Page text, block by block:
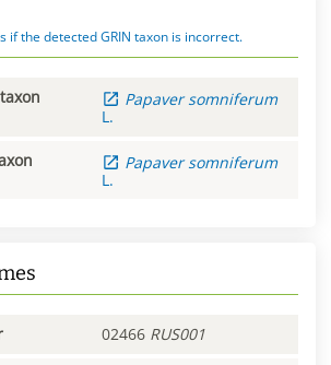
if the detected GRIN taxon is incorrect.
Papaver somniferum
L.
Papaver somniferum
L.
02466 RUS001